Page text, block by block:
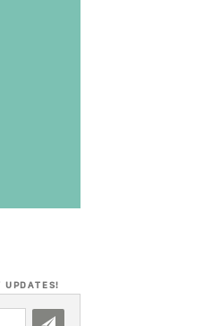
UPDATES!